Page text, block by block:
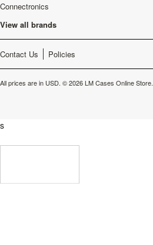
Connectronics
View all brands
Contact Us Policies
All prices are in USD. © 2026 LM Cases Online Store.
s